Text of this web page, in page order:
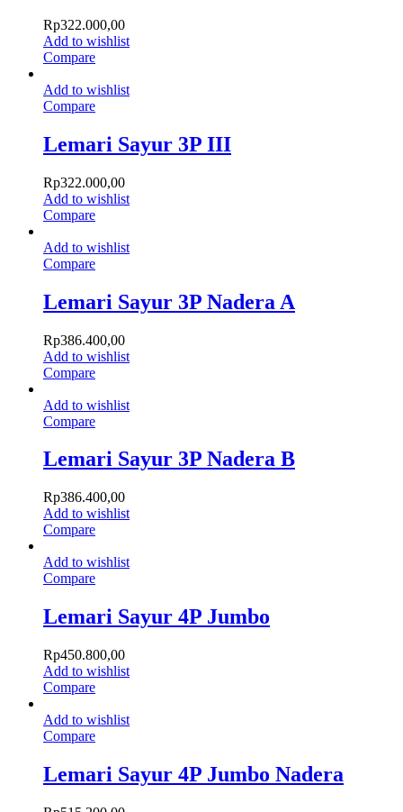
Rp322.000,00
Add to wishlist
Compare
Add to wishlist
Compare
Lemari Sayur 3P III
Rp322.000,00
Add to wishlist
Compare
Add to wishlist
Compare
Lemari Sayur 3P Nadera A
Rp386.400,00
Add to wishlist
Compare
Add to wishlist
Compare
Lemari Sayur 3P Nadera B
Rp386.400,00
Add to wishlist
Compare
Add to wishlist
Compare
Lemari Sayur 4P Jumbo
Rp450.800,00
Add to wishlist
Compare
Add to wishlist
Compare
Lemari Sayur 4P Jumbo Nadera